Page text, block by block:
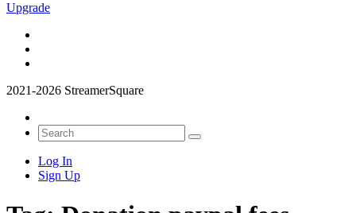
Upgrade
2021-2026 StreamerSquare
Log In
Sign Up